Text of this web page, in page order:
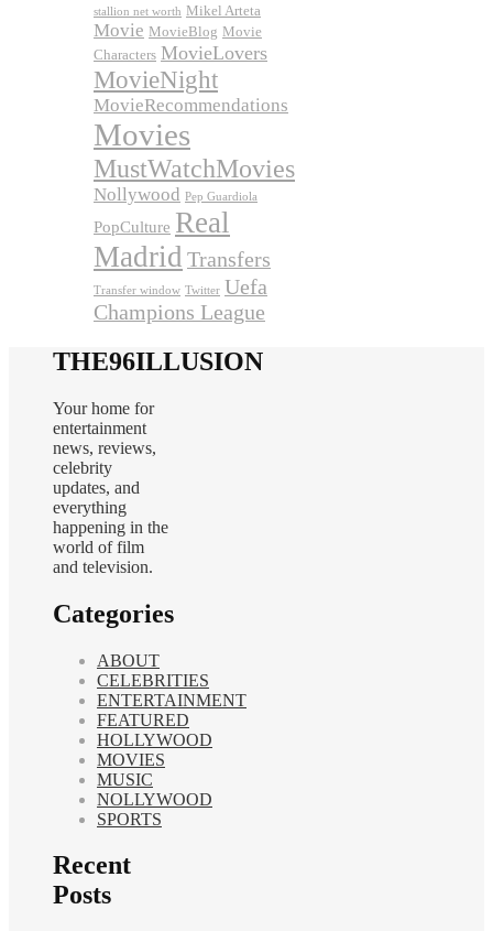
stallion net worth Mikel Arteta
Movie MovieBlog Movie
Characters MovieLovers
MovieNight
MovieRecommendations
Movies
MustWatchMovies
Nollywood Pep Guardiola
PopCulture Real
Madrid Transfers
Transfer window Twitter Uefa
Champions League
THE96ILLUSION
Your home for
entertainment
news, reviews,
celebrity
updates, and
everything
happening in the
world of film
and television.
Categories
ABOUT
CELEBRITIES
ENTERTAINMENT
FEATURED
HOLLYWOOD
MOVIES
MUSIC
NOLLYWOOD
SPORTS
Recent
Posts